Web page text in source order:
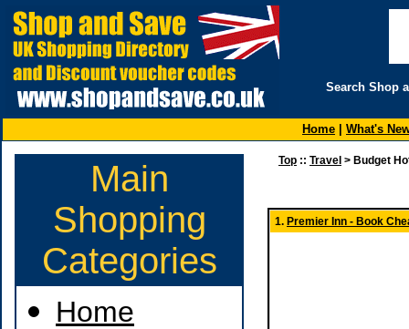
Search Shop
Home What's
Main
Shopping
Categories
Home
Top :: Travel > Budget
1. Premier Inn - Book